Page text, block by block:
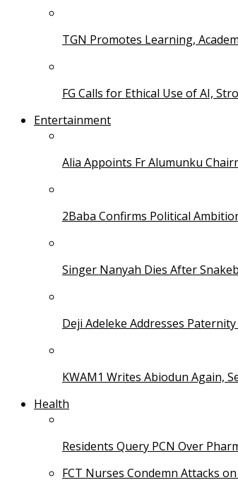
TGN Promotes Learning,
FG Calls for Ethical Use of AI,
Entertainment
Alia Appoints Fr Alumunku
2Baba Confirms Political
Singer Nanyah Dies After
Deji Adeleke Addresses
KWAM1 Writes Abiodun Again,
Health
Residents Query PCN Over
FCT Nurses Condemn Attacks